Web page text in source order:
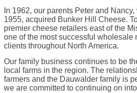
In 1962, our parents Peter and
1955, acquired Bunker Hill Cheese.
premier cheese retailers east of the
one of the most successful wholesale
clients throughout North America.
Our family business continues to be
local farms in the region. The
farmers and the Dauwalder family is
we are committed to continuing on